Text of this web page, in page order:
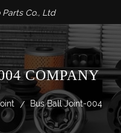
Co., Ltd
COMPANY
/ Bus Ball Joint-004